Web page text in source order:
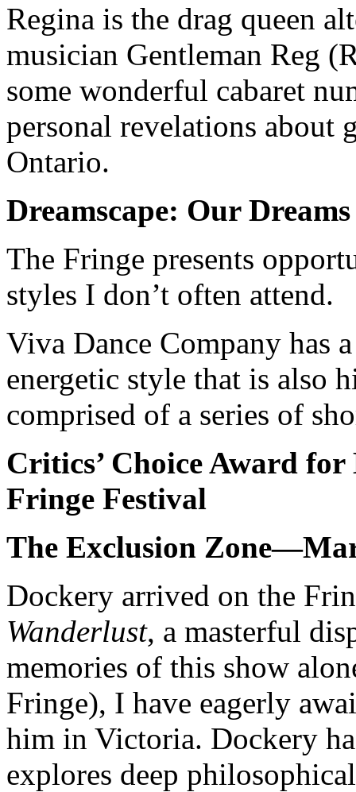
Regina is the drag queen
musician Gentleman Reg
some wonderful cabaret
personal revelations about
Ontario.
Dreamscape: Our
The Fringe presents
styles I don’t often attend.
Viva Dance Company has
energetic style that is also
comprised of a series of
Critics’ Choice Award
Fringe Festival
The Exclusion
Dockery arrived on the
Wanderlust, a masterful
memories of this show
Fringe), I have eagerly
him in Victoria. Dockery
explores deep